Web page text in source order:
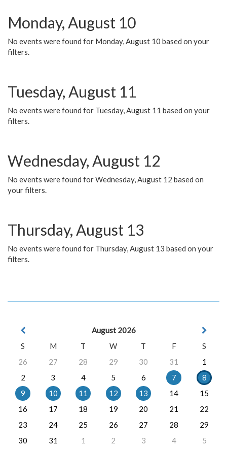
Monday, August 10
No events were found for Monday, August 10 based on your
filters.
Tuesday, August 11
No events were found for Tuesday, August 11 based on your
filters.
Wednesday, August 12
No events were found for Wednesday, August 12 based on
your filters.
Thursday, August 13
No events were found for Thursday, August 13 based on your
filters.
August 2026
S
M T W T F
S
26
27 28 29 30 31
1
2
3 4 5 6 7
8
9
10 11 12 13 14
15
16
17 18 19 20 21
22
23
24 25 26 27 28
29
30
31 1 2 3 4 5